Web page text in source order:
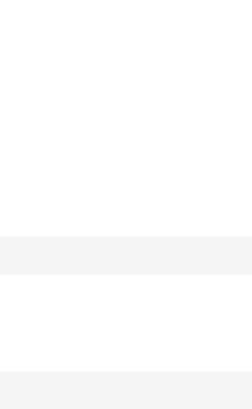
will BEAT the price of any